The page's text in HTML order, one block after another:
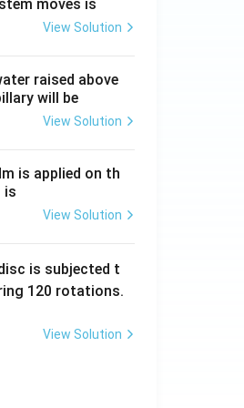
moves is
View Solution
raised above
will be
View Solution
is applied on th
is
View Solution
is subjected t
120 rotations.
View Solution